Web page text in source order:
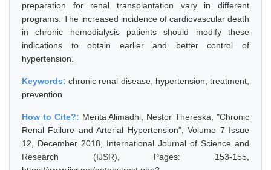
preparation for renal transplantation vary in different
programs. The increased incidence of cardiovascular death
in chronic hemodialysis patients should modify these
indications to obtain earlier and better control of
hypertension.
Keywords:chronic renal disease, hypertension, treatment,
prevention
How to Cite?: Merita Alimadhi, Nestor Thereska, "Chronic
Renal Failure and Arterial Hypertension", Volume 7 Issue
12, December 2018, International Journal of Science and
Research (IJSR), Pages: 153-155,